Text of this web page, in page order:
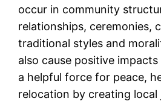
occur in community
relationships, ceremonies,
traditional styles and
also cause positive
a helpful force for peace,
relocation by creating